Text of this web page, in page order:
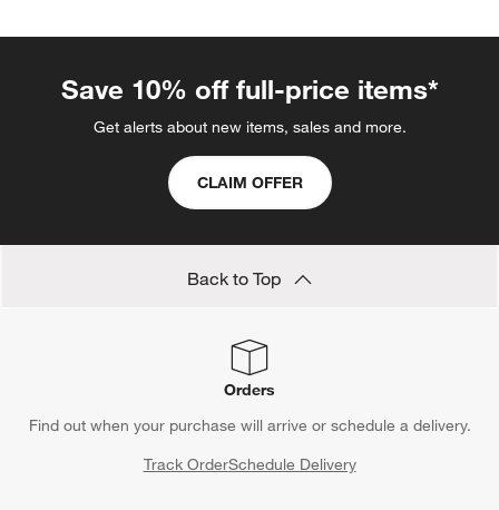
Save 10% off full-price items*
Get alerts about new items, sales and more.
CLAIM OFFER
Back to Top
Orders
Find out when your purchase will arrive or schedule a delivery.
Track OrderSchedule Delivery